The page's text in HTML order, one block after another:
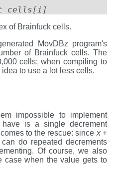
cells[i]
of Brainfuck cells.
MovDBz program's
of Brainfuck cells. The
cells; when compiling to
to use a lot less cells.
impossible to implement
is a single decrement
to the rescue: since x+
do repeated decrements
Of course, we also
case when the value gets to